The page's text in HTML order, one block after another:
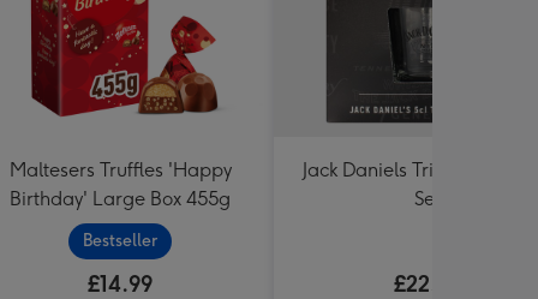
Maltesers Truffles 'Happy
Birthday' Large Box 455g
Bestseller
£14.99
Jack Daniels Trio & Glass
Set
£22.99